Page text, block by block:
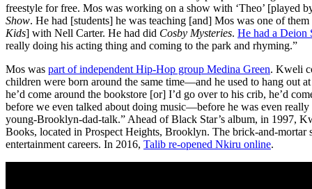
freestyle for free. Mos was working on a show with ‘Theo’ [played
Show. He had [students] he was teaching [and] Mos was one of
Kids] with Nell Carter. He had did Cosby Mysteries. He had a Deion
really doing his acting thing and coming to the park and rhyming.”
Mos was part of independent Hip-Hop group Medina Green. Kweli
children were born around the same time—and he used to hang out
he’d come around the bookstore [or] I’d go over to his crib, he’d
before we even talked about doing music—before he was even
young-Brooklyn-dad-talk.” Ahead of Black Star’s album, in 1997,
Books, located in Prospect Heights, Brooklyn. The brick-and-mortar
entertainment careers. In 2016, Talib re-opened Nkiru online.